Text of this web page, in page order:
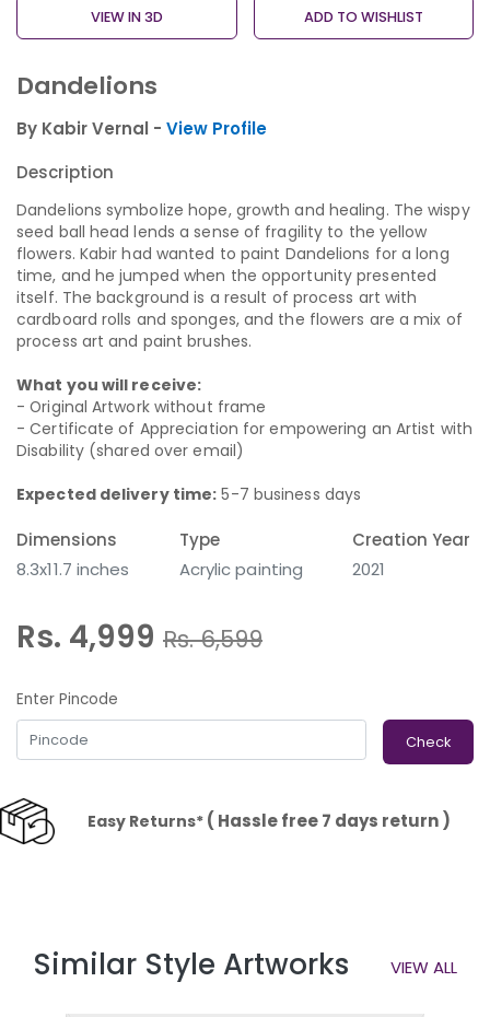
VIEW IN 3D ADD TO WISHLIST
Dandelions
By Kabir Vernal - View Profile
Description
Dandelions symbolize hope, growth and healing. The wispy
seed ball head lends a sense of fragility to the yellow
flowers. Kabir had wanted to paint Dandelions for a long
time, and he jumped when the opportunity presented
itself. The background is a result of process art with
cardboard rolls and sponges, and the flowers are a mix of
process art and paint brushes.
What you will receive:
- Original Artwork without frame
- Certificate of Appreciation for empowering an Artist with
Disability (shared over email)
Expected delivery time: 5-7 business days
Dimensions
8.3x11.7 inches
Type
Acrylic painting
Creation Year
2021
Rs. 4,999 Rs.6,599
Enter Pincode
Check
Easy Returns*( Hassle free 7 days return )
Similar Style Artworks VIEW ALL